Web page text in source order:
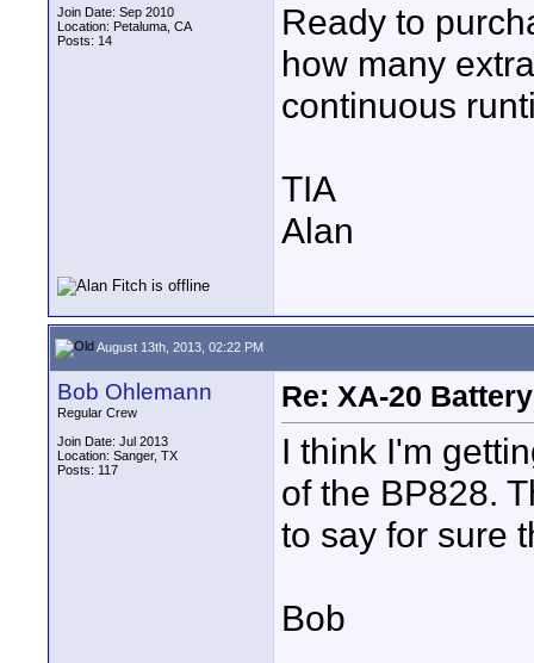
Join Date: Sep 2010
Location: Petaluma, CA
Posts: 14
Ready to
how many
continuous
TIA
Alan
August 13th, 2013, 02:22 PM
Bob Ohlemann
Regular Crew
Join Date: Jul 2013
Location: Sanger, TX
Posts: 117
Re: XA-20
I think I'm
of the BP828.
to say for sure
Bob